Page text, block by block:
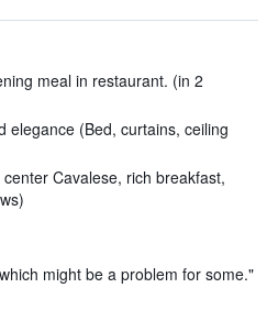
meal in restaurant. (in 2
elegance (Bed, curtains, ceiling
Cavalese, rich breakfast,
might be a problem for some."